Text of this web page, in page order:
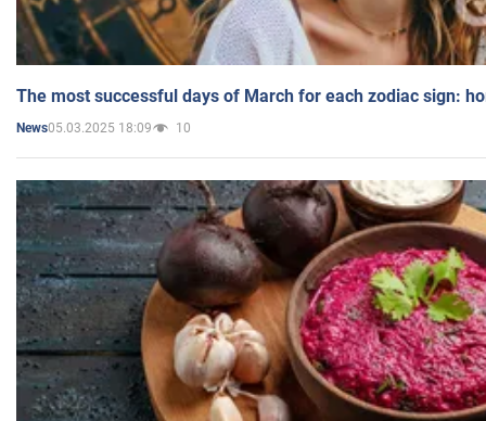
The most successful days of March for each zodiac sign:
News05.03.2025 18:09 10